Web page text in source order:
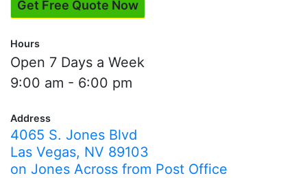
Get Free Quote Now
Hours
Open 7 Days a Week
9:00 am - 6:00 pm
Address
4065 S. Jones Blvd
Las Vegas, NV 89103
on Jones Across from Post Office